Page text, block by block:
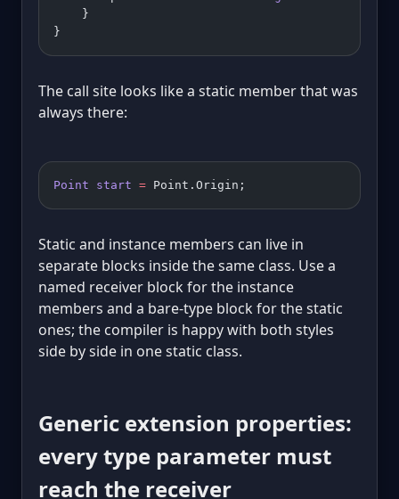
    }
}
The call site looks like a static member that was
always there:
Point start = Point.Origin;
Static and instance members can live in
separate blocks inside the same class. Use a
named receiver block for the instance
members and a bare-type block for the static
ones; the compiler is happy with both styles
side by side in one static class.
Generic extension properties:
every type parameter must
reach the receiver